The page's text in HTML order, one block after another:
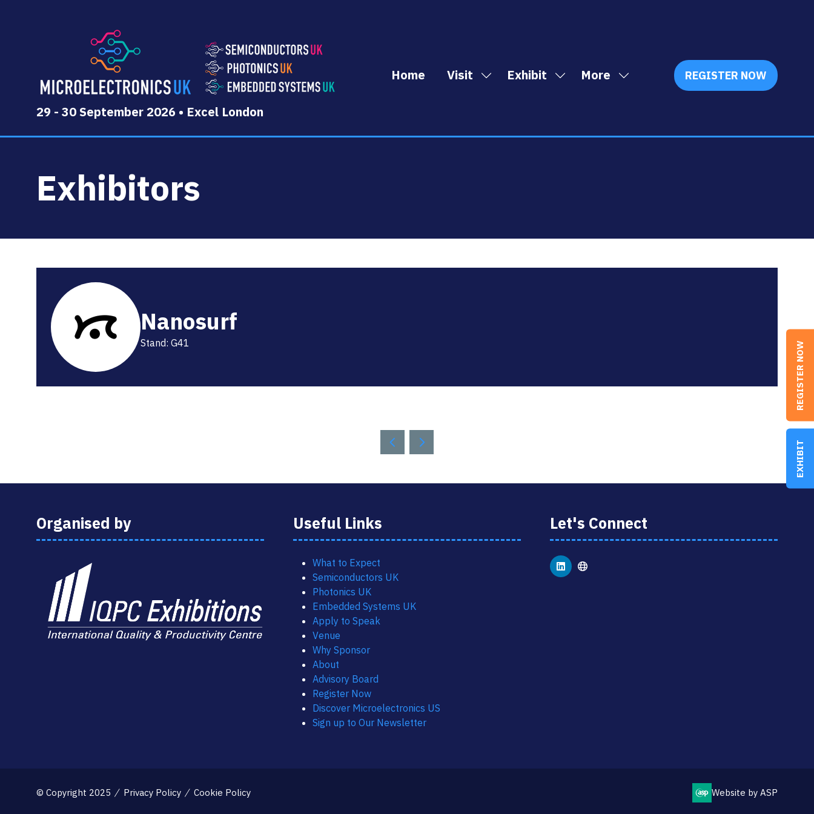
29 - 30 September 2026 • Excel London
Home Visit
Show
Visit
Exhibit
Show
Exhibit
More
Show
items
REGISTER NOW
(OPENS
EXHIBIT
REGISTER NOW
Exhibitors
Nanosurf
Stand: G41
Organised by Useful Links
What to Expect
Semiconductors UK
Photonics UK
Embedded Systems UK
Apply to Speak
Venue
Why Sponsor
About
Advisory Board
Register Now
Discover Microelectronics US
Sign up to Our Newsletter
Let's Connect
© Copyright 2025 Privacy Policy Cookie Policy Website by ASP